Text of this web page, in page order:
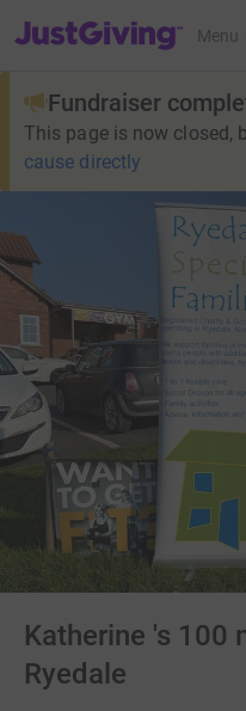
JustGiving’s homepage
Menu
Fundraiser
This page is now closed,
cause directly
Katherine 's 100
Ryedale